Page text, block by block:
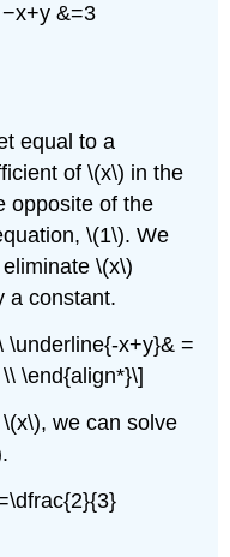
&=3
equal to a
of \(x\) in the
opposite of the
\(1\). We
\(x\)
a constant.
\underline{-x+y}& =
\end{align*}\]
we can solve